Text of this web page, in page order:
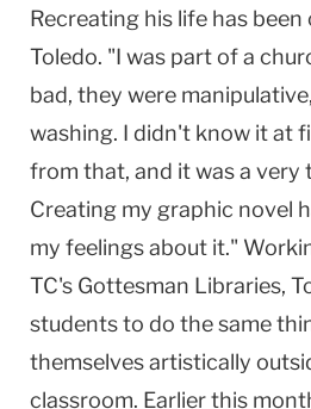
Recreating his life has
Toledo. "I was part of a
bad, they were
washing. I didn't know it at
from that, and it was a very
Creating my graphic novel
my feelings about it."
TC's Gottesman Libraries,
students to do the same
themselves artistically
classroom. Earlier this